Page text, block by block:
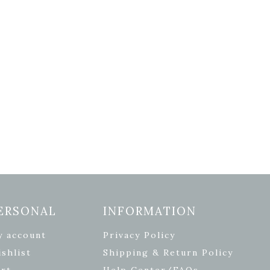
account
INFORMATION
Privacy Policy
Shipping & Return Policy